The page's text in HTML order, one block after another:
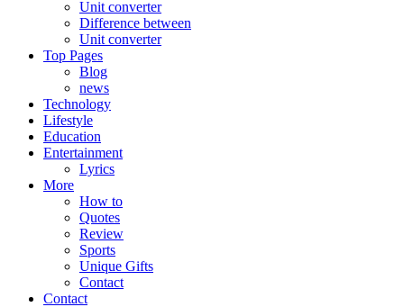
Unit converter
Difference between
Unit converter
Top Pages
Blog
news
Technology
Lifestyle
Education
Entertainment
Lyrics
More
How to
Quotes
Review
Sports
Unique Gifts
Contact
Contact